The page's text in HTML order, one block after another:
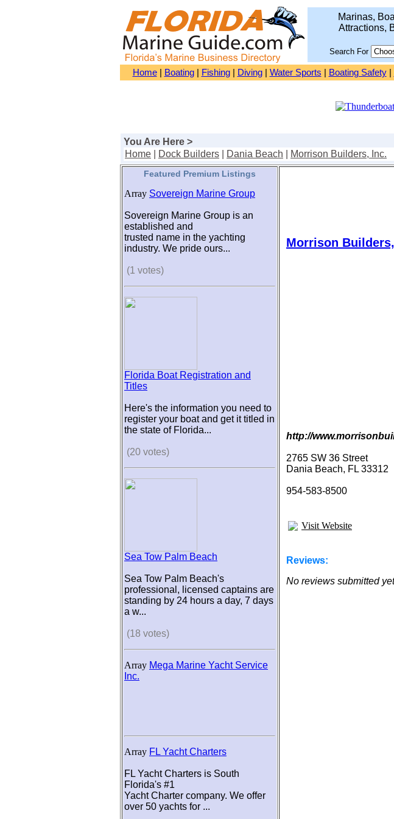
Marinas,
Attractions,
Search For
Home| Boating| Fishing| Diving| Water Sports Boating Safety|
You Are Here >
Home
Dock Builders Dania Beach Morrison Builders, Inc.
Featured Premium Listings
Array Sovereign Marine Group
Sovereign Marine Group is an
established and
trusted name in the yachting
industry. We pride ours...
(1 votes)
Florida Boat Registration and
Titles
Here's the information you need to
register your boat and get it titled in
the state of Florida...
(20 votes)
Sea Tow Palm Beach
Sea Tow Palm Beach's
professional, licensed captains are
standing by 24 hours a day, 7 days
a w...
(18 votes)
Array Mega Marine Yacht Service
Inc.
Array FL Yacht Charters
FL Yacht Charters is South
Florida's #1
Yacht Charter company. We offer
over 50 yachts for ...
Morrison
http://
2765 SW 36 Street
Dania Beach, FL 33312
954-583-8500
Visit Website
Reviews:
No reviews submitted